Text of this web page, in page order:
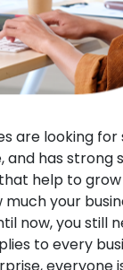
are looking
and has strong
help to
your
now, you still
to every